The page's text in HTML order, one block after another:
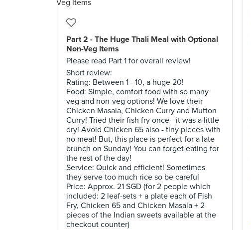
Part 2 - The Huge Thali Meal with Optional
Non-Veg Items
Please read Part 1 for overall review!
Short review:
Rating: Between 1 - 10, a huge 20!
Food: Simple, comfort food with so many
veg and non-veg options! We love their
Chicken Masala, Chicken Curry and Mutton
Curry! Tried their fish fry once - it was a little
dry! Avoid Chicken 65 also - tiny pieces with
no meat! But, this place is perfect for a late
brunch on Sunday! You can forget eating for
the rest of the day!
Service: Quick and efficient! Sometimes
they serve too much rice so be careful
Price: Approx. 21 SGD (for 2 people which
included: 2 leaf-sets + a plate each of Fish
Fry, Chicken 65 and Chicken Masala + 2
pieces of the Indian sweets available at the
checkout counter)